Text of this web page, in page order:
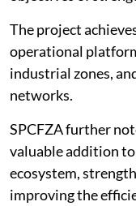
The project
operational
industrial zones,
networks.
SPCFZA further
valuable addition
ecosystem,
improving the